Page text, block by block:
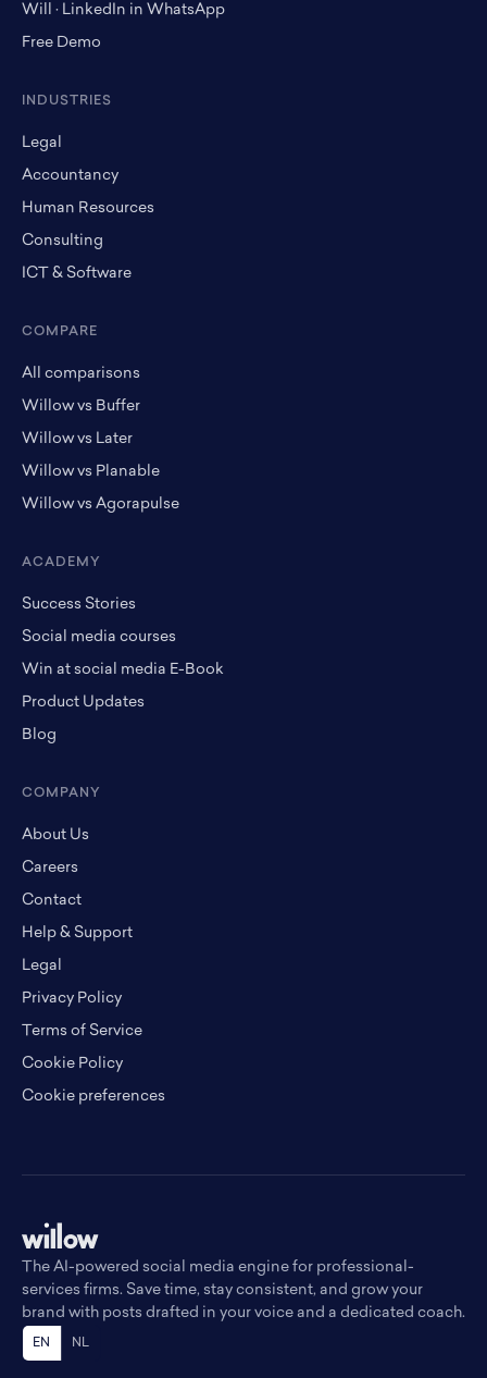
Will · LinkedIn in WhatsApp
Free Demo
INDUSTRIES
Legal
Accountancy
Human Resources
Consulting
ICT & Software
COMPARE
All comparisons
Willow vs Buffer
Willow vs Later
Willow vs Planable
Willow vs Agorapulse
ACADEMY
Success Stories
Social media courses
Win at social media E-Book
Product Updates
Blog
COMPANY
About Us
Careers
Contact
Help & Support
Legal
Privacy Policy
Terms of Service
Cookie Policy
Cookie preferences
The AI-powered social media engine for professional-
services firms. Save time, stay consistent, and grow your
brand with posts drafted in your voice and a dedicated coach.
EN NL